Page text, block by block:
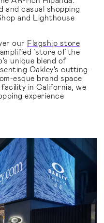
and casual shopping
and Lighthouse
our Flagship store
‘store of the
unique blend of
Oakley's cutting-
esque brand space
in California, we
experience